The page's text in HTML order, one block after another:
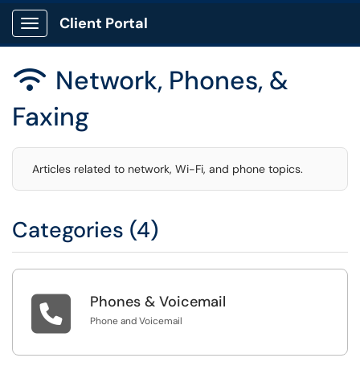
Show Applications Menu
Client Portal
 Network, Phones, &
Faxing
Articles related to network, Wi-Fi, and phone topics.
Categories (4)
 Phones & Voicemail
Phone and Voicemail